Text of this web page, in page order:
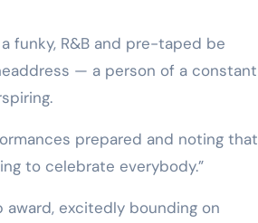
funky, R&B and pre-taped be
— a person of a constant
prepared and noting that
to celebrate everybody.”
award, excitedly bounding on